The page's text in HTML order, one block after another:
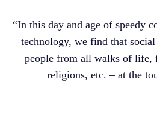
“In this day and age of speedy
technology, we find that social
people from all walks of life,
religions, etc. – at the